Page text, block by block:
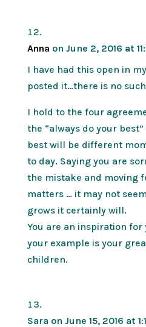
Anna on June 2, 2016 at
I have had this open in
posted it…there is no
I hold to the four
the “always do your
best will be different
to day. Saying you are
the mistake and moving
matters … it may not
grows it certainly will.
You are an inspiration
your example is your
children.
Sara on June 15, 2016 at